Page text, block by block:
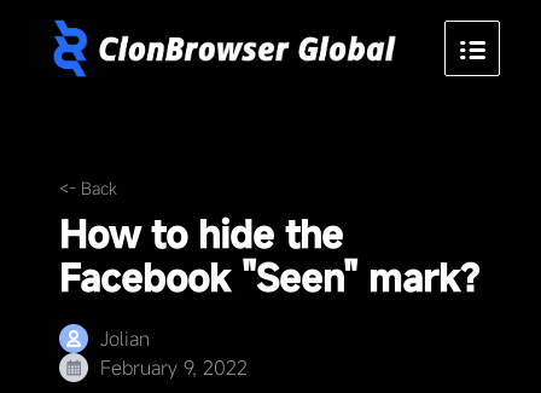
<- Back
How to hide the
Facebook "Seen" mark?
Jolian
February 9, 2022